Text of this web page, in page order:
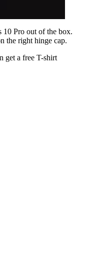
Pro out of the box.
the right hinge cap.
get a free T-shirt